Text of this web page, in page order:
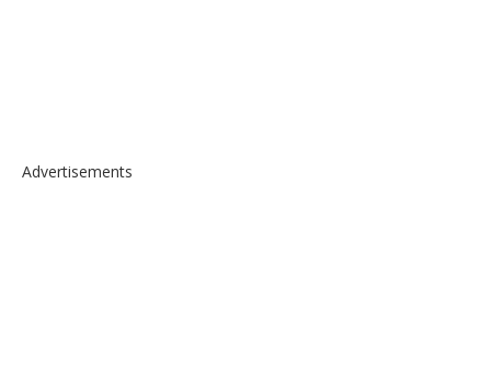
Advertisements